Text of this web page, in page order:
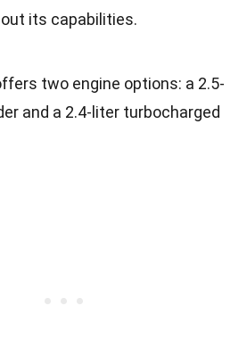
its capabilities.
two engine options: a 2.5-
and a 2.4-liter turbocharged